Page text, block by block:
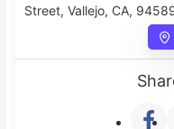
Street, Vallejo, CA,